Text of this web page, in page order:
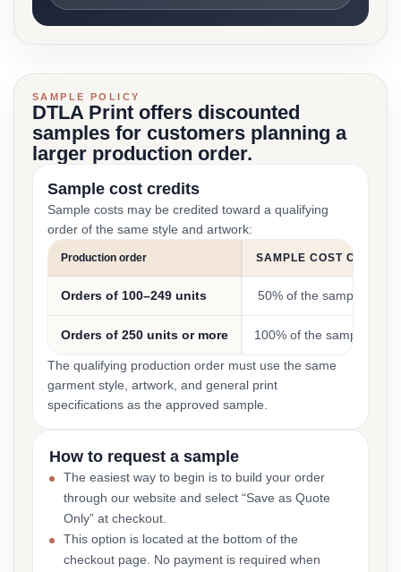
SAMPLE POLICY
DTLA Print offers discounted
samples for customers planning a
larger production order.
Sample cost credits
Sample costs may be credited toward a qualifying
order of the same style and artwork:
Production order SAMPLE COST CREDIT
Orders of 100–249 units 50% of the sample cost
Orders of 250 units or more 100% of the sample cost
The qualifying production order must use the same
garment style, artwork, and general print
specifications as the approved sample.
How to request a sample
The easiest way to begin is to build your order
through our website and select “Save as Quote
Only” at checkout.
This option is located at the bottom of the
checkout page. No payment is required when